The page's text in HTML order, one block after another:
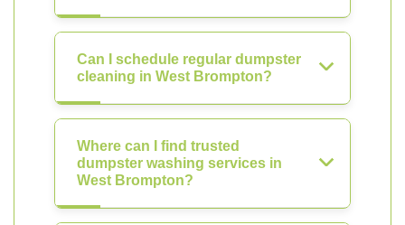
Can I schedule regular dumpster
cleaning in West Brompton?
Where can I find trusted
dumpster washing services in
West Brompton?